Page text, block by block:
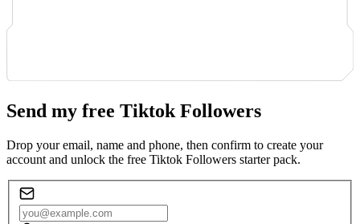
Send my free Tiktok Followers
Drop your email, name and phone, then confirm to create your
account and unlock the free Tiktok Followers starter pack.